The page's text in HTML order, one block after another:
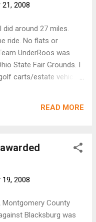
he could even shift
systems—the gear
pawls to quickly engage
chain with a row of
The Truvativ site
2008
did around 27 miles.
ride. No flats or
UnderRoos was
State Fair Grounds. I
carts/estate vehicles
to go to the bar,
heading west on
READ MORE
2008
Montgomery County
Blacksburg was